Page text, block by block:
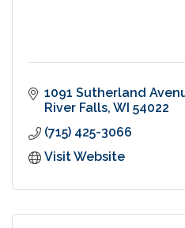
1091 Sutherland
River Falls WI 54022
(715) 425-3066
Visit Website